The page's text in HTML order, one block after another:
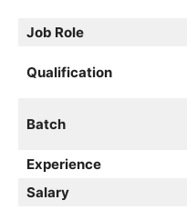
Job Role
Qualification
Batch
Experience
Salary